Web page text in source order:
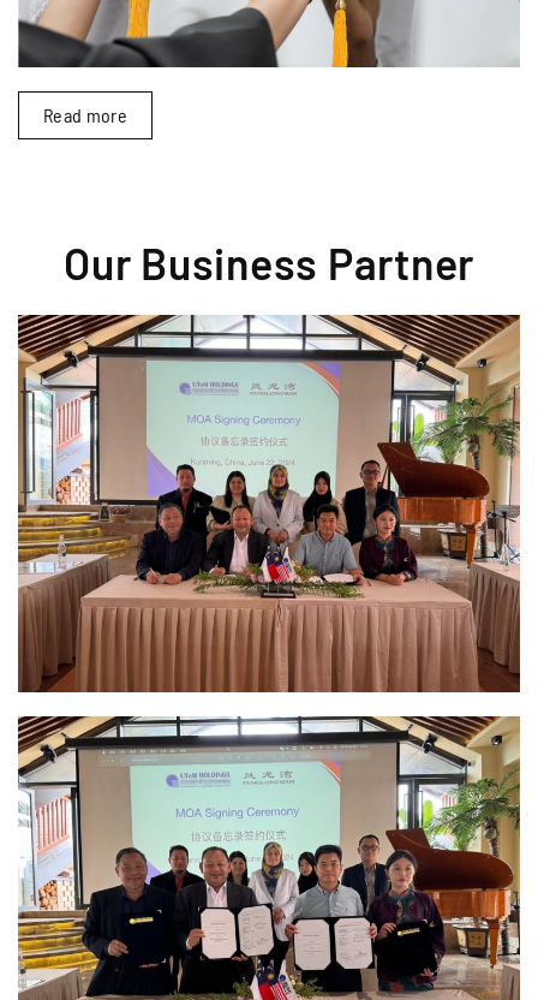
Read more
Our Business Partner